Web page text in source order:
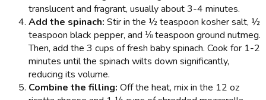
translucent and fragrant, usually about 3-4 minutes.
Add the spinach: Stir in the ½ teaspoon kosher salt, ½
teaspoon black pepper, and ⅛ teaspoon ground nutmeg.
Then, add the 3 cups of fresh baby spinach. Cook for 1-2
minutes until the spinach wilts down significantly,
reducing its volume.
Combine the filling: Off the heat, mix in the 12 oz